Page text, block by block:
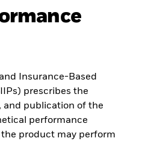
Insurance-Based
prescribes the
and publication of the
performance
product may perform